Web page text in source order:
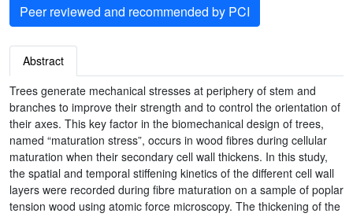
Peer reviewed and recommended by PCI
Abstract
Trees generate mechanical stresses at periphery of stem and
branches to improve their strength and to control the orientation of
their axes. This key factor in the biomechanical design of trees,
named “maturation stress”, occurs in wood fibres during cellular
maturation when their secondary cell wall thickens. In this study,
the spatial and temporal stiffening kinetics of the different cell wall
layers were recorded during fibre maturation on a sample of poplar
tension wood using atomic force microscopy. The thickening of the